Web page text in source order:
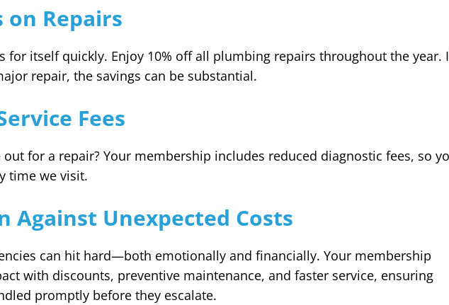
on Repairs
for itself quickly. Enjoy 10% off all plumbing repairs throughout the year.
repair, the savings can be substantial.
Fees
for a repair? Your membership includes reduced diagnostic fees, so
time we visit.
Against Unexpected Costs
can hit hard—both emotionally and financially. Your membership
with discounts, preventive maintenance, and faster service, ensuring
promptly before they escalate.